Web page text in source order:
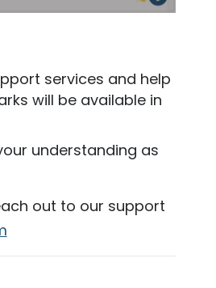
services and help
will be available in
understanding as
out to our support